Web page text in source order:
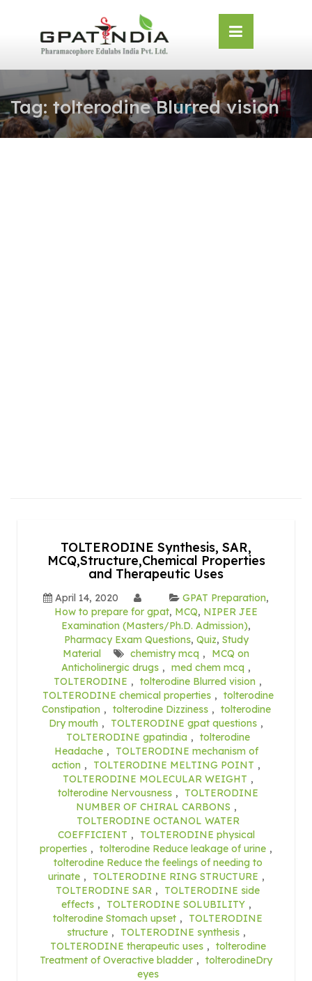
Tag: tolterodine Blurred vision
TOLTERODINE Synthesis, SAR,
MCQ,Structure,Chemical Properties
and Therapeutic Uses
April 14, 2020 GPAT Preparation,
How to prepare for gpat, MCQ, NIPER JEE
Examination (Masters/Ph.D. Admission),
Pharmacy Exam Questions, Quiz, Study
Material
chemistry mcq ,
MCQ on
Anticholinergic drugs , med chem mcq ,
TOLTERODINE , tolterodine Blurred vision ,
TOLTERODINE chemical properties , tolterodine
Constipation , tolterodine Dizziness , tolterodine
Dry mouth , TOLTERODINE gpat questions ,
TOLTERODINE gpatindia , tolterodine
Headache ,
TOLTERODINE mechanism of
action , TOLTERODINE MELTING POINT ,
TOLTERODINE MOLECULAR WEIGHT ,
tolterodine Nervousness ,
TOLTERODINE
NUMBER OF CHIRAL CARBONS ,
TOLTERODINE OCTANOL WATER
COEFFICIENT ,
TOLTERODINE physical
properties , tolterodine Reduce leakage of urine ,
tolterodine Reduce the feelings of needing to
urinate , TOLTERODINE RING STRUCTURE ,
TOLTERODINE SAR ,
TOLTERODINE side
effects , TOLTERODINE SOLUBILITY ,
tolterodine Stomach upset ,
TOLTERODINE
structure , TOLTERODINE synthesis ,
TOLTERODINE therapeutic uses , tolterodine
Treatment of Overactive bladder , tolterodineDry
eyes